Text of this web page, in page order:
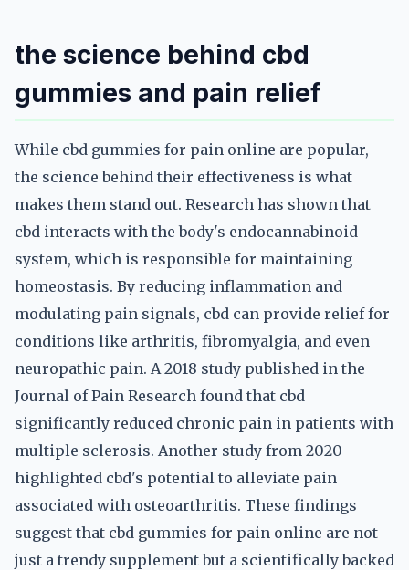
the science behind cbd
gummies and pain relief
While cbd gummies for pain online are popular,
the science behind their effectiveness is what
makes them stand out. Research has shown that
cbd interacts with the body's endocannabinoid
system, which is responsible for maintaining
homeostasis. By reducing inflammation and
modulating pain signals, cbd can provide relief for
conditions like arthritis, fibromyalgia, and even
neuropathic pain. A 2018 study published in the
Journal of Pain Research found that cbd
significantly reduced chronic pain in patients with
multiple sclerosis. Another study from 2020
highlighted cbd's potential to alleviate pain
associated with osteoarthritis. These findings
suggest that cbd gummies for pain online are not
just a trendy supplement but a scientifically backed